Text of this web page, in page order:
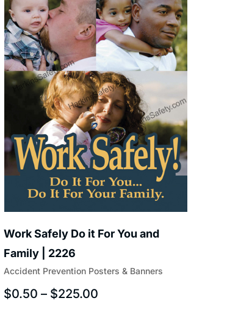
Accident Prevention Posters & Banners
Work Safely Do it For You and
Family | 2226
$0.50 – $225.00